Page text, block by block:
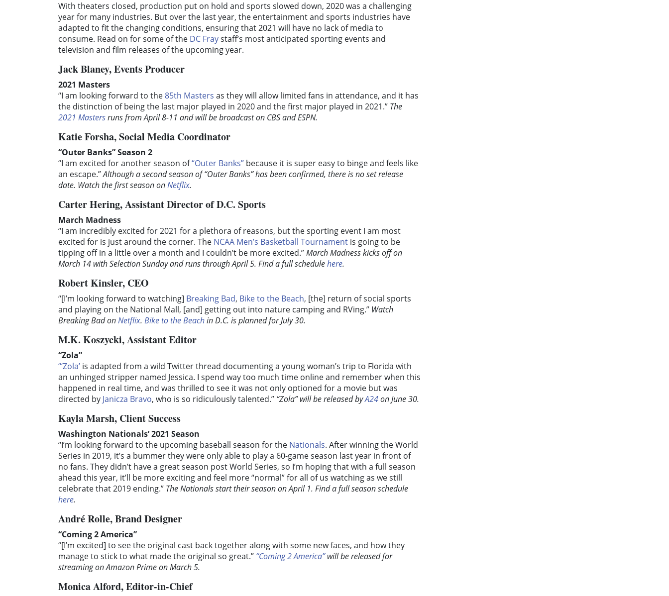
With theaters closed, production put on hold and sports slowed down, 2020 was a challenging
year for many industries. But over the last year, the entertainment and sports industries have
adapted to fit the changing conditions, ensuring that 2021 will have no lack of media to
consume. Read on for some of the DC Fraystaff’s most anticipated sporting events and
television and film releases of the upcoming year.
Jack Blaney, Events Producer
2021 Masters
“I am looking forward to the85th Masters as they will allow limited fans in attendance, and it has
the distinction of being the last major played in 2020 and the first major played in 2021.” The
2021 Mastersruns from April 8-11 and will be broadcast on CBS and ESPN.
Katie Forsha, Social Media Coordinator
“Outer Banks” Season 2
“I am excited for another season of“Outer Banks” because it is super easy to binge and feels like
an escape.”Although a second season of “Outer Banks” has been confirmed, there is no set release
date. Watch the first season onNetflix.
Carter Hering, Assistant Director of D.C. Sports
March Madness
“I am incredibly excited for 2021 for a plethora of reasons, but the sporting event I am most
excited for is just around the corner. The NCAA Men’s Basketball Tournament is going to be
tipping off in a little over a month and I couldn’t be more excited.”March Madness kicks off on
March 14 with Selection Sunday and runs through April 5. Find a full schedulehere.
Robert Kinsler, CEO
“[I’m looking forward to watching] Breaking Bad, Bike to the Beach, [the] return of social sports
and playing on the National Mall, [and] getting out into nature camping and RVing.” Watch
Breaking Bad onNetflix. Bike to the Beachin D.C. is planned for July 30.
M.K. Koszycki, Assistant Editor
“Zola”
“‘Zola’ is adapted from a wild Twitter thread documenting a young woman’s trip to Florida with
an unhinged stripper named Jessica. I spend way too much time online and remember when this
happened in real time, and was thrilled to see it was not only optioned for a movie but was
directed by Janicza Bravo, who is so ridiculously talented.” “Zola” will be released byA24on June 30.
Kayla Marsh, Client Success
Washington Nationals’ 2021 Season
“I’m looking forward to the upcoming baseball season for the Nationals. After winning the World
Series in 2019, it’s a bummer they were only able to play a 60-game season last year in front of
no fans. They didn’t have a great season post World Series, so I’m hoping that with a full season
ahead this year, it’ll be more exciting and feel more “normal” for all of us watching as we still
celebrate that 2019 ending.” The Nationals start their season on April 1. Find a full season schedule
here.
André Rolle, Brand Designer
“Coming 2 America”
“[I’m excited] to see the original cast back together along with some new faces, and how they
manage to stick to what made the original so great.” “Coming 2 America”will be released for
streaming on Amazon Prime on March 5.
Monica Alford, Editor-in-Chief